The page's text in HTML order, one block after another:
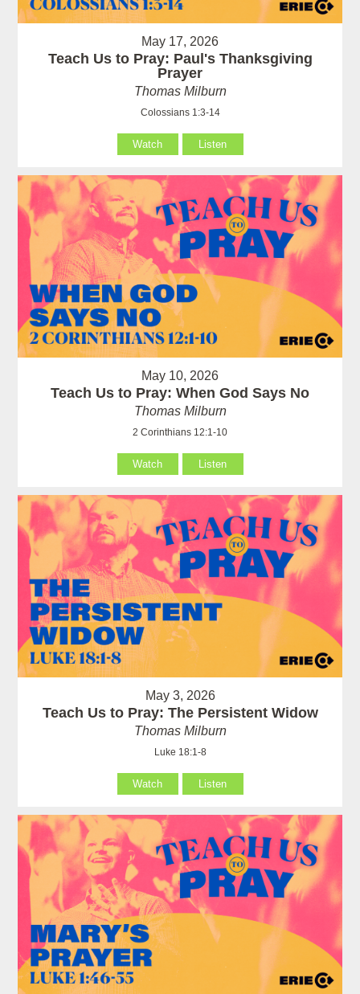
May 17, 2026
Teach Us to Pray: Paul's Thanksgiving
Prayer
Thomas Milburn
Colossians 1:3-14
Watch Listen
May 10, 2026
Teach Us to Pray: When God Says No
Thomas Milburn
2 Corinthians 12:1-10
Watch Listen
May 3, 2026
Teach Us to Pray: The Persistent Widow
Thomas Milburn
Luke 18:1-8
Watch Listen